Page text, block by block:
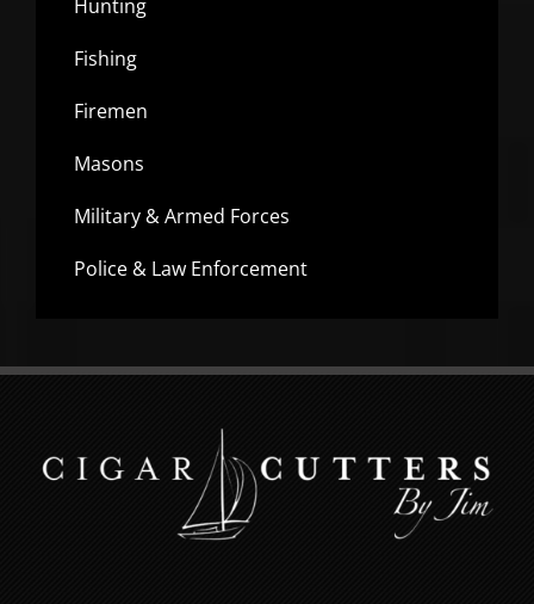
Hunting
Fishing
Firemen
Masons
Military & Armed Forces
Police & Law Enforcement